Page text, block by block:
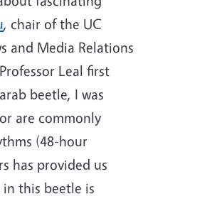
, chair of the UC
and Media Relations
Leal first
beetle, I was
are commonly
(48-hour
has provided us
this beetle is